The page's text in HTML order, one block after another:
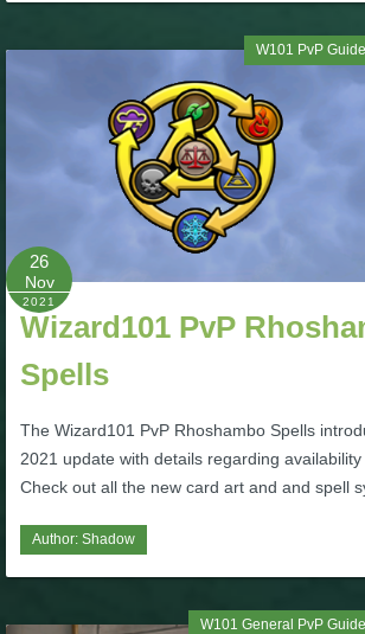
W101 Spell Guides
W101 Training Point Guides
P101 Bundle & Pack Guides
P101 Companion Guides
P101 Dungeon, Boss & NPC Guides
P101 Farming Guides
W101 PvP
26
Nov
2021
Wizard101 PvP
Spells
The Wizard101 PvP Rhoshambo Spells
2021 update with details regarding availability
Check out all the new card art and and spell
Author: Shadow
W101 General PvP